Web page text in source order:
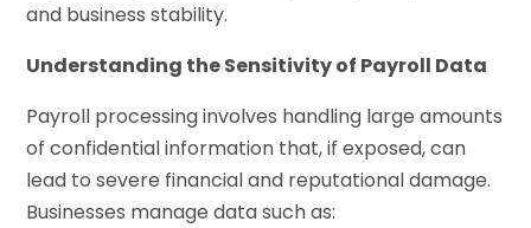
and business stability.
Understanding the Sensitivity of Payroll Data
Payroll processing involves handling large amounts
of confidential information that, if exposed, can
lead to severe financial and reputational damage.
Businesses manage data such as: